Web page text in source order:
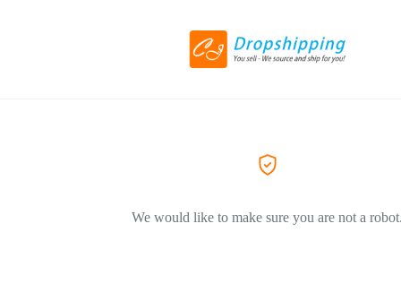
We would like to make sure you are not a